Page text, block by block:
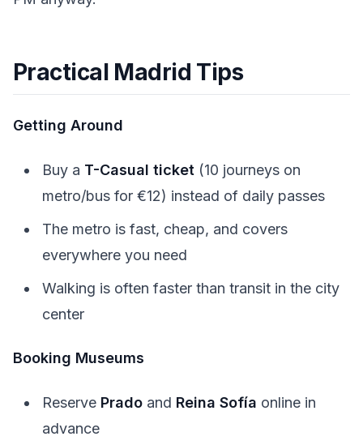
Practical Madrid Tips
Getting Around
Buy a T-Casual ticket (10 journeys on
metro/bus for €12) instead of daily passes
The metro is fast, cheap, and covers
everywhere you need
Walking is often faster than transit in the city
center
Booking Museums
Reserve Prado and Reina Sofía online in
advance